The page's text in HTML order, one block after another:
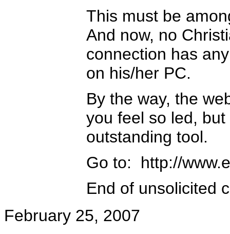
This must be
And now, no
connection has
on his/her PC.
By the way, the
you feel so led,
outstanding tool.
Go to: http://
End of unsolicited
February 25, 2007